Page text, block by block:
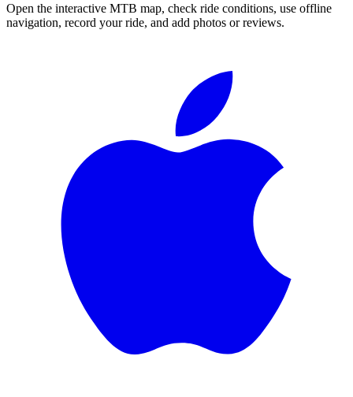
Open the interactive MTB map, check ride conditions, use offline
navigation, record your ride, and add photos or reviews.